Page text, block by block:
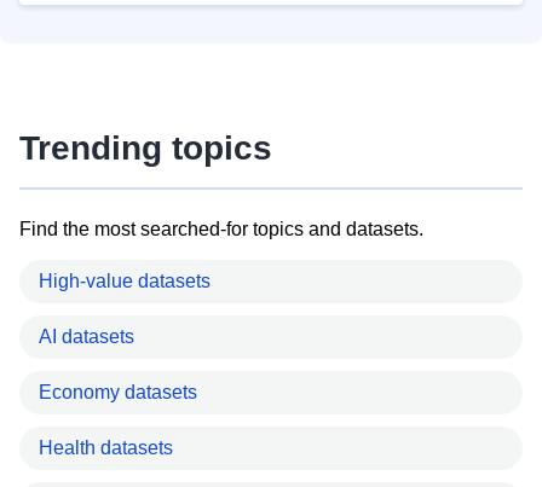
Trending topics
Find the most searched-for topics and datasets.
High-value datasets
AI datasets
Economy datasets
Health datasets